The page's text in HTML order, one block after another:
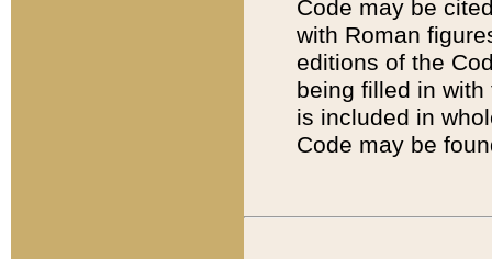
Code may be
with Roman
editions of the
being filled in
is included in
Code may be